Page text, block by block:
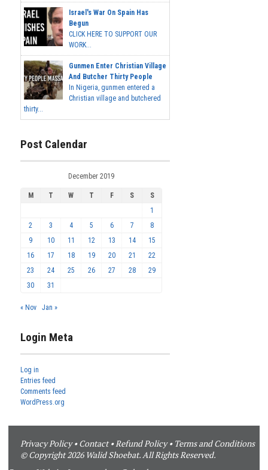
Israel's War On Spain Has
Begun
CLICK HERE TO SUPPORT OUR
WORK...
Gunmen Enter Christian Village
And Butcher Thirty People
In Nigeria, gunmen entered a
Christian village and butchered
thirty...
Post Calendar
December 2019
M T W T F S
S
1
2
3 4 5 6 7
8
9
10 11 12 13 14
15
16
17 18 19 20 21
22
23
24 25 26 27 28
29
30
31
« Nov Jan »
Login Meta
Log in
Entries feed
Comments feed
WordPress.org
Privacy Policy•Contact• Refund Policy• Terms and Conditions
© Copyright 2026 Walid Shoebat. All Rights Reserved.